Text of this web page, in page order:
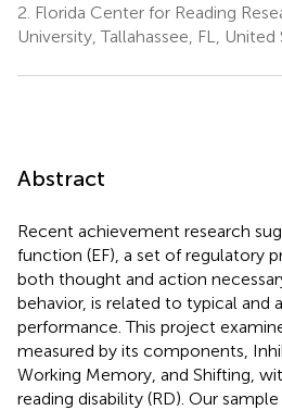
2. Florida Center for Reading
University, Tallahassee, FL, United
Abstract
Recent achievement research
function (EF), a set of regulatory
both thought and action
behavior, is related to typical and
performance. This project
measured by its components,
Working Memory, and Shifting,
reading disability (RD). Our